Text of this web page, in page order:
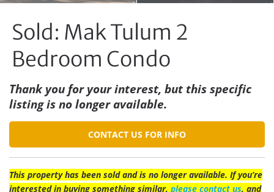
Sold: Mak Tulum 2
Bedroom Condo
Thank you for your interest, but this specific
listing is no longer available.
CONTACT US FOR INFO
This property has been sold and is no longer available. If you’re
interested in buying something similar, please contact us, and